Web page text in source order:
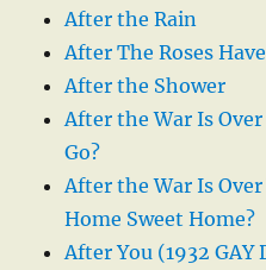
After the Rain
After The Roses
After the Shower
After the War Is
Go?
After the War Is
Home Sweet Home?
After You (1932 GAY